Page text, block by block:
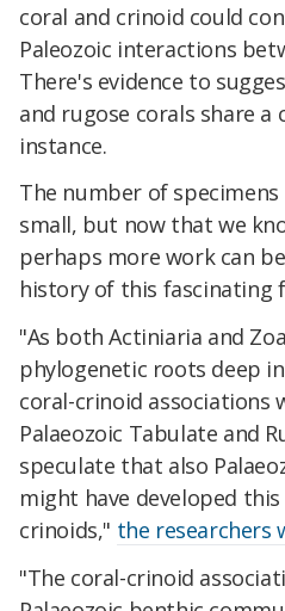
coral and crinoid could
Paleozoic interactions
There's evidence to
and rugose corals share
instance.
The number of
small, but now that we
perhaps more work can
history of this fascinating
"As both Actiniaria and
phylogenetic roots deep
coral-crinoid associations
Palaeozoic Tabulate and
speculate that also
might have developed
crinoids," the researchers
"The coral-crinoid